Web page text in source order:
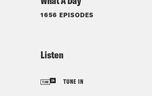
1656 EPISODES
Listen
TUNE IN